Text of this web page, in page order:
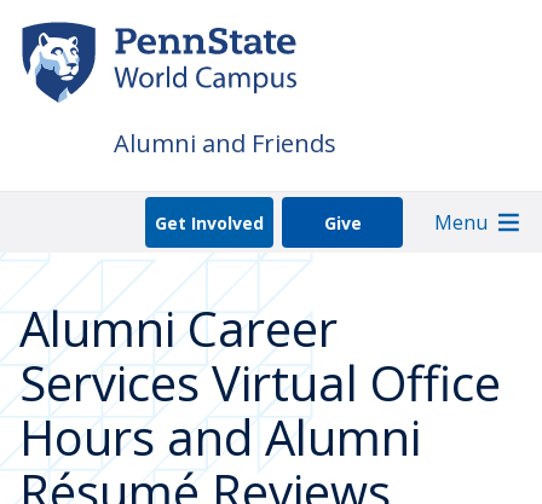
main
content
Alumni and Friends
Get Involved Give Menu
Alumni Career
Services Virtual Office
Hours and Alumni